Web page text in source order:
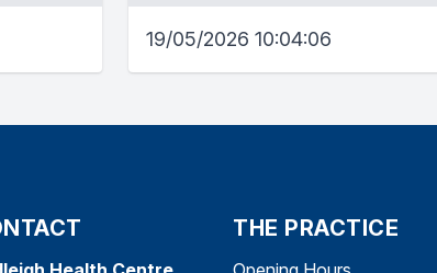
19/05/2026 10:04:06
THE PRACTICE